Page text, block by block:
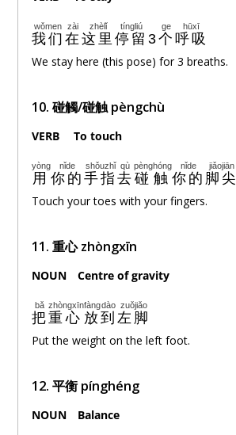
我们
wǒmen
在
zài
这里
zhèlǐ
停留
tíngliú
3个
ge
呼吸
hūxī
We stay here (this pose) for 3 breaths.
10. 碰觸/碰触 pèngchù
VERB To touch
用
yòng
你的
nǐde
手指
shǒuzhǐ
去
qù
碰触
pènghóng
你的
nǐde
脚尖
jiǎojiān
Touch your toes with your fingers.
11. 重心zhòngxīn
NOUN。 Centre of gravity
把
bǎ
重心
zhòngxīn
放
fàng
到
dào
左脚
zuǒjiǎo
Put the weight on the left foot.
12. 平衡pínghéng
NOUN。 Balance